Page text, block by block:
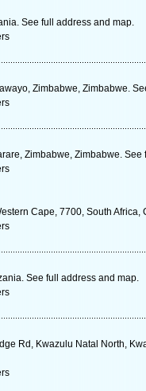
See full address and map.
Zimbabwe, Zimbabwe.
Zimbabwe, Zimbabwe. See
Cape, 7700, South
See full address and map.
Rd, Kwazulu Natal North,